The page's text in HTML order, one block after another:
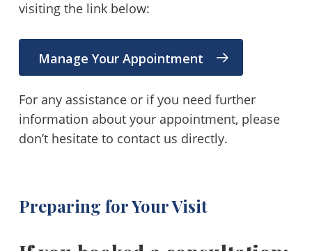
visiting the link below:
Manage Your Appointment
For any assistance or if you need further
information about your appointment, please
don’t hesitate to contact us directly.
Preparing for Your Visit